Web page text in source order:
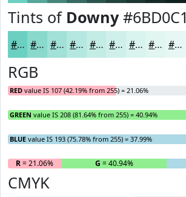
Tints of Downy#6BD0C1
#6BD0C1 #89D9CD #A1E1D7 #B4E7DF #C3ECE5 #CFF0EA #D9F3EE #E1F5F1 #E7F7F4
RGB
RED value IS 107 (42.19% from 255) = 21.06%
GREEN value IS 208 (81.64% from 255) = 40.94%
BLUE value IS 193 (75.78% from 255) = 37.99%
R= 21.06% G = 40.94%
CMYK